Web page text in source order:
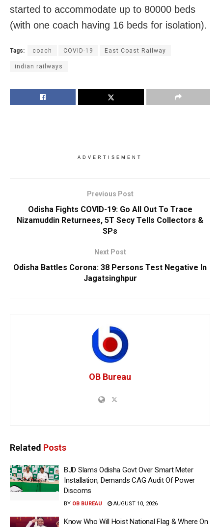
started to accommodate up to 80000 beds
(with one coach having 16 beds for isolation).
Tags: coach COVID-19 East Coast Railway
indian railways
ADVERTISEMENT
Previous Post
Odisha Fights COVID-19: Go All Out To Trace
Nizamuddin Returnees, 5T Secy Tells Collectors &
SPs
Next Post
Odisha Battles Corona: 38 Persons Test Negative In
Jagatsinghpur
OB Bureau
Related Posts
BJD Slams Odisha Govt Over Smart Meter
Installation, Demands CAG Audit Of Power
Discoms
BY OB BUREAU AUGUST 10, 2026
Know Who Will Hoist National Flag & Where On